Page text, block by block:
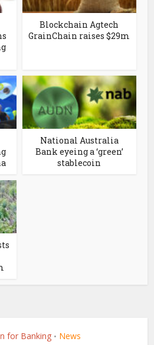
Blockchain Agtech
GrainChain raises $29m
National Australia
Bank eyeing a ‘green’
stablecoin
for Banking • News